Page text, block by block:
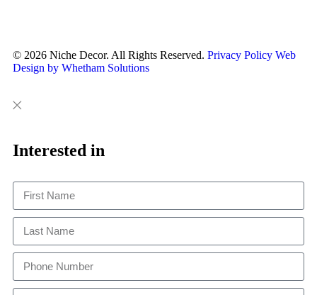
© 2026 Niche Decor. All Rights Reserved. Privacy Policy Web
Design by Whetham Solutions
Close
This
Interested in